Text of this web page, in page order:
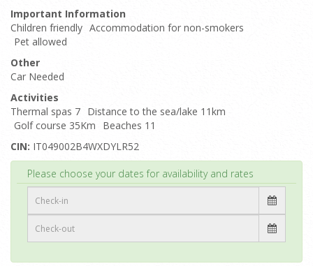
Important Information
Children friendly Accommodation for non-smokers
Pet allowed
Other
Car Needed
Activities
Thermal spas 7 Distance to the sea/lake 11km
Golf course 35Km
Beaches 11
CIN: IT049002B4WXDYLR52
Please choose your dates for availability and rates